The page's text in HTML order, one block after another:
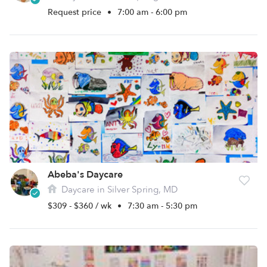
Request price • 7:00 am - 6:00 pm
Abeba's Daycare
Daycare in Silver Spring, MD
$309 - $360 / wk • 7:30 am - 5:30 pm